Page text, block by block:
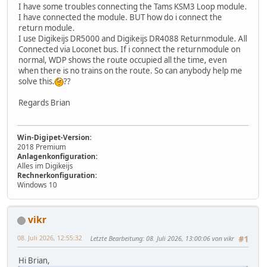
I have some troubles connecting the Tams KSM3 Loop module.
I have connected the module. BUT how do i connect the
return module.
I use Digikeijs DR5000 and Digikeijs DR4088 Returnmodule. All
Connected via Loconet bus. If i connect the returnmodule on
normal, WDP shows the route occupied all the time, even
when there is no trains on the route. So can anybody help me
solve this.
??
Regards Brian
Win-Digipet-Version:
2018 Premium
Anlagenkonfiguration:
Alles im Digikeijs
Rechnerkonfiguration:
Windows 10
vikr
#1
08. Juli 2026, 12:55:32 Letzte Bearbeitung: 08. Juli 2026, 13:00:06 von vikr
Hi Brian,